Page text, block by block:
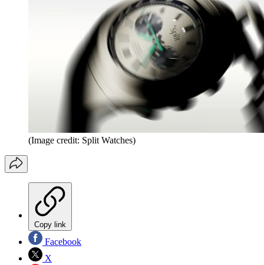
(Image credit: Split Watches)
Copy link
Facebook
X